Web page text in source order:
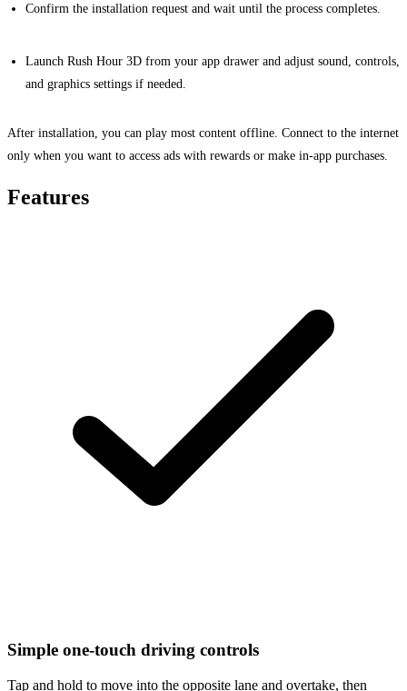
Confirm the installation request and wait until the process completes.
Launch Rush Hour 3D from your app drawer and adjust sound, controls,
and graphics settings if needed.
After installation, you can play most content offline. Connect to the internet
only when you want to access ads with rewards or make in-app purchases.
Features
Simple one-touch driving controls
Tap and hold to move into the opposite lane and overtake, then